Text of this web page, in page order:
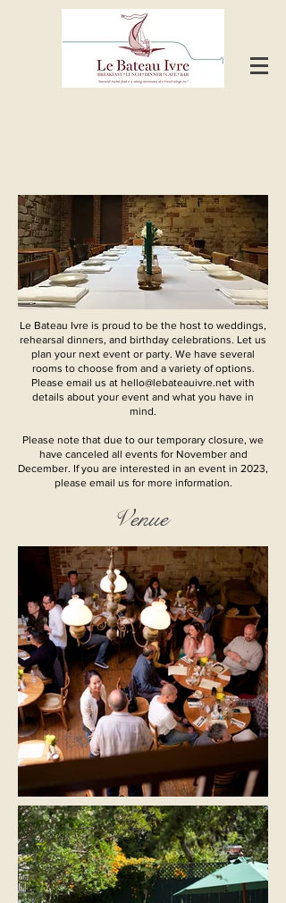
Le Bateau Ivre is proud to be the host to weddings,
rehearsal dinners, and birthday celebrations. Let us
plan your next event or party. We have several
rooms to choose from and a variety of options.
Please email us at hello@lebateauivre.net with
details about your event and what you have in
mind.
Please note that due to our temporary closure, we
have canceled all events for November and
December. If you are interested in an event in 2023,
please email us for more information.
Venue